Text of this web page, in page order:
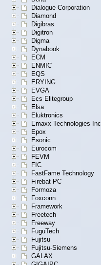
Dialogue Corporation
Diamond
Digibras
Digitron
Digma
Dynabook
ECM
ENMIC
EQS
ERYING
EVGA
Ecs Elitegroup
Elsa
Eluktronics
Emaxx Technologies Inc
Epox
Esonic
Eurocom
FEVM
FIC
FastFame Technology
Firebat PC
Formoza
Foxconn
Framework
Freetech
Freeway
FuguTech
Fujitsu
Fujitsu-Siemens
GALAX